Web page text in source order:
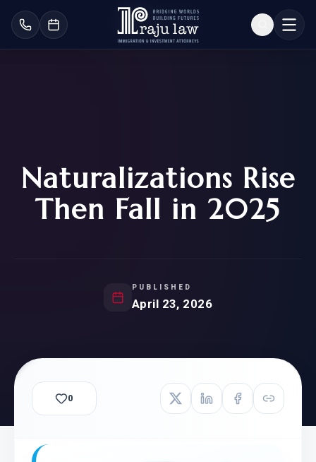
Naturalizations Rise
Then Fall in 2025
PUBLISHED
April 23, 2026
0